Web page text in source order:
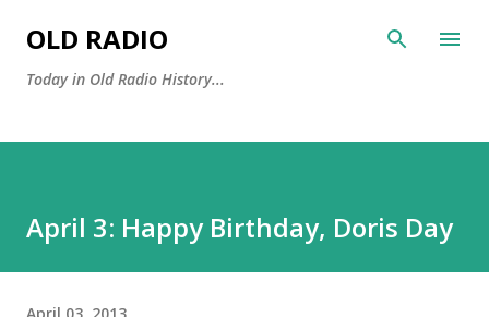
OLD RADIO
Today in Old Radio History...
April 3: Happy Birthday, Doris Day
April 03, 2013